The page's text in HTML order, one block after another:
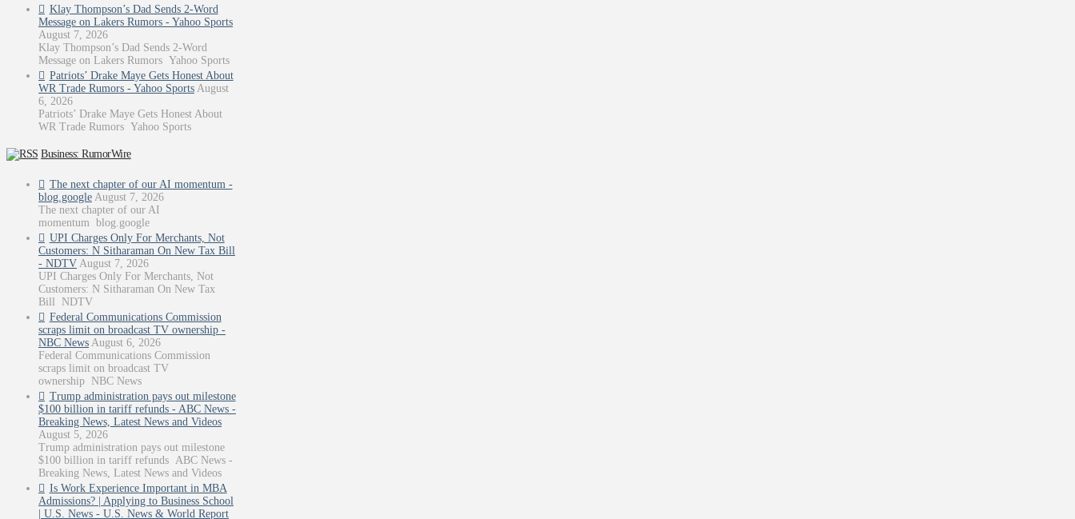
Klay Thompson’s Dad Sends 2-Word
Message on Lakers Rumors - Yahoo Sports
August 7, 2026
Klay Thompson’s Dad Sends 2-Word
Message on Lakers Rumors Yahoo Sports
Patriots’ Drake Maye Gets Honest About
WR Trade Rumors - Yahoo Sports August
6, 2026
Patriots’ Drake Maye Gets Honest About
WR Trade Rumors Yahoo Sports
Business: RumorWire
The next chapter of our AI momentum -
blog.google August 7, 2026
The next chapter of our AI
momentum blog.google
UPI Charges Only For Merchants, Not
Customers: N Sitharaman On New Tax Bill
- NDTV August 7, 2026
UPI Charges Only For Merchants, Not
Customers: N Sitharaman On New Tax
Bill NDTV
Federal Communications Commission
scraps limit on broadcast TV ownership -
NBC News August 6, 2026
Federal Communications Commission
scraps limit on broadcast TV
ownership NBC News
Trump administration pays out milestone
$100 billion in tariff refunds - ABC News -
Breaking News, Latest News and Videos
August 5, 2026
Trump administration pays out milestone
$100 billion in tariff refunds ABC News -
Breaking News, Latest News and Videos
Is Work Experience Important in MBA
Admissions? | Applying to Business School
| U.S. News - U.S. News & World Report